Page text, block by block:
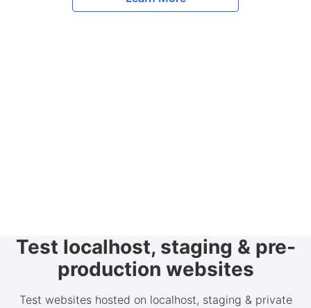
Test localhost, staging & pre-
production websites
Test websites hosted on localhost, staging & private